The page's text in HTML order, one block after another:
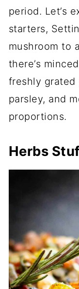
period. Let’s
starters,
mushroom to
there’s
freshly grated
parsley, and
proportions.
Herbs